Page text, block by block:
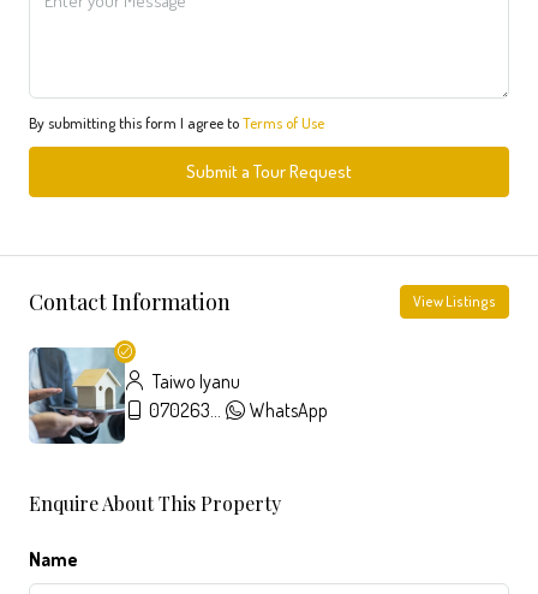
By submitting this form I agree toTerms of Use
Submit a Tour Request
Contact Information View Listings
Taiwo Iyanu
07026357326
WhatsApp
Enquire About This Property
Name